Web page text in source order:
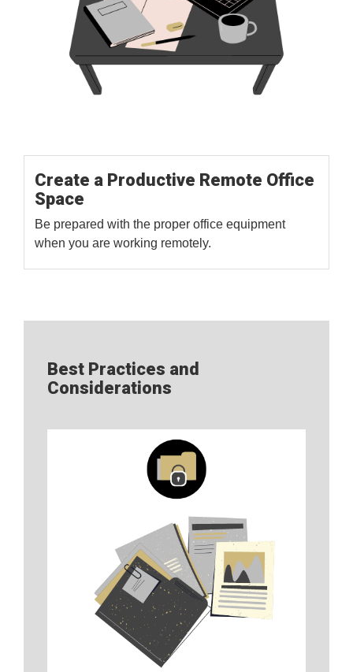
Create a Productive Remote Office
Space
Be prepared with the proper office equipment
when you are working remotely.
Best Practices and
Considerations